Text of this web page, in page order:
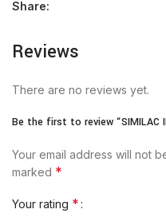
Share:
Reviews
There are no reviews yet.
Be the first to review “SIMILAC
Your email address will not
marked *
Your rating *